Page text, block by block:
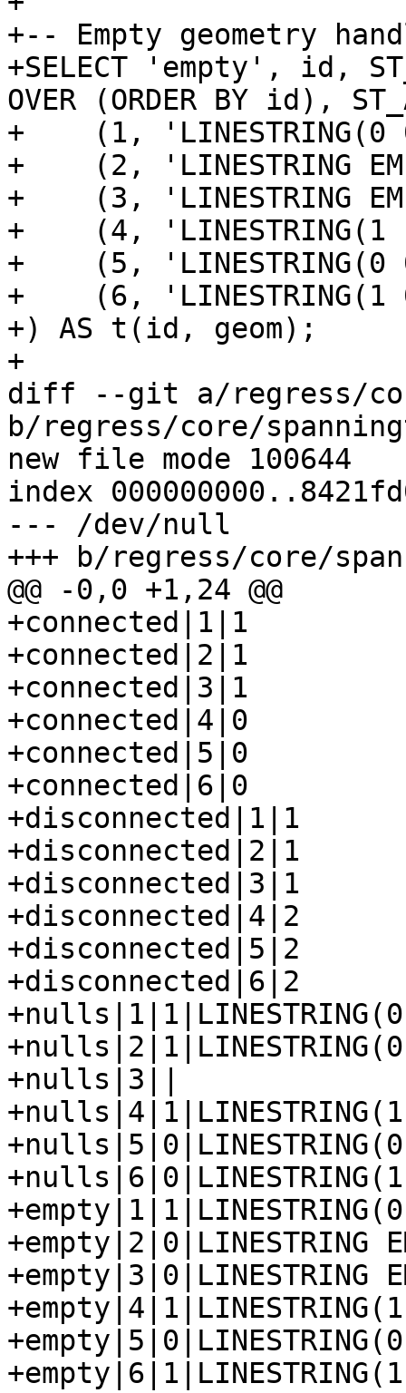
+-- Empty geometry
+SELECT 'empty', id,
OVER (ORDER BY id),
+    (1,
+    (2, 'LINESTRING
+    (3, 'LINESTRING
+    (4,
+    (5,
+    (6,
+) AS t(id, geom);
+
diff --git a/regress/
b/regress/core/
new file mode 100644
index
--- /dev/null
+++ b/regress/core/
@@ -0,0 +1,24 @@
+connected|1|1
+connected|2|1
+connected|3|1
+connected|4|0
+connected|5|0
+connected|6|0
+disconnected|1|1
+disconnected|2|1
+disconnected|3|1
+disconnected|4|2
+disconnected|5|2
+disconnected|6|2
+nulls|3||
+empty|2|0|LINESTRING
+empty|3|0|LINESTRING